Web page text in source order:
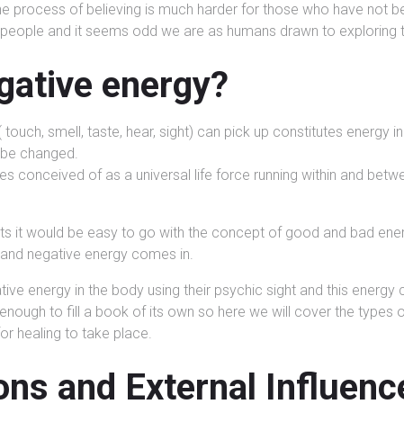
process of believing is much harder for those who have not
and it seems odd we are as humans drawn to exploring
energy?
touch, smell, taste, hear, sight) can pick up constitutes
changed.
conceived of as a universal life force running within and
it would be easy to go with the concept of good and bad
negative energy comes in.
energy in the body using their psychic sight and this
to fill a book of its own so here we will cover the
healing to take place.
and External